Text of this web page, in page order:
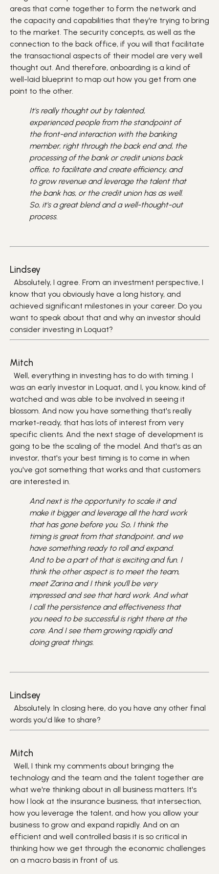
areas that come together to form the network and
the capacity and capabilities that they're trying to bring
to the market. The security concepts, as well as the
connection to the back office, if you will that facilitate
the transactional aspects of their model are very well
thought out. And therefore, onboarding is a kind of
well-laid blueprint to map out how you get from one
point to the other.
It's really thought out by talented,
experienced people from the standpoint of
the front-end interaction with the banking
member, right through the back end and, the
processing of the bank or credit unions back
office, to facilitate and create efficiency, and
to grow revenue and leverage the talent that
the bank has, or the credit union has as well.
So, it's a great blend and a well-thought-out
process.
Lindsey
Absolutely, I agree. From an investment perspective, I
know that you obviously have a long history, and
achieved significant milestones in your career. Do you
want to speak about that and why an investor should
consider investing in Loquat?
Mitch
Well, everything in investing has to do with timing. I
was an early investor in Loquat, and I, you know, kind of
watched and was able to be involved in seeing it
blossom. And now you have something that's really
market-ready, that has lots of interest from very
specific clients. And the next stage of development is
going to be the scaling of the model. And that's as an
investor, that's your best timing is to come in when
you've got something that works and that customers
are interested in.
And next is the opportunity to scale it and
make it bigger and leverage all the hard work
that has gone before you. So, I think the
timing is great from that standpoint, and we
have something ready to roll and expand.
And to be a part of that is exciting and fun. I
think the other aspect is to meet the team,
meet Zarina and I think you'll be very
impressed and see that hard work. And what
I call the persistence and effectiveness that
you need to be successful is right there at the
core. And I see them growing rapidly and
doing great things.
Lindsey
Absolutely. In closing here, do you have any other final
words you'd like to share?
Mitch
Well, I think my comments about bringing the
technology and the team and the talent together are
what we're thinking about in all business matters. It's
how I look at the insurance business, that intersection,
how you leverage the talent, and how you allow your
business to grow and expand rapidly. And on an
efficient and well controlled basis it is so critical in
thinking how we get through the economic challenges
on a macro basis in front of us.